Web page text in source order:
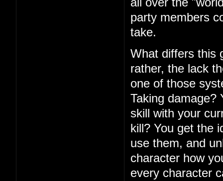
party members
take.
What differs this
rather, the lack
one of those
Taking damage?
skill with your
kill? You get the
use them, and
character how
every character